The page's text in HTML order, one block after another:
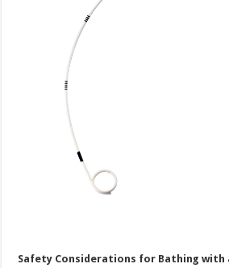
Safety Considerations for Bathing with